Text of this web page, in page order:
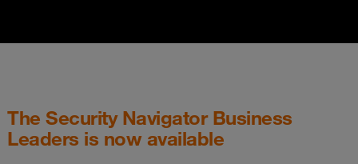
The Security Navigator Business
Leaders is now available